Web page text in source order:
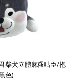
柴犬立體麻糬咕臣/抱
色)